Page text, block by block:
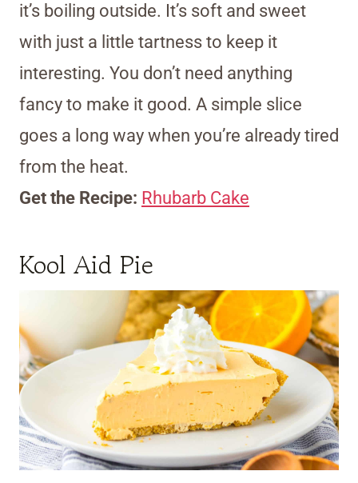
it’s boiling outside. It’s soft and sweet
with just a little tartness to keep it
interesting. You don’t need anything
fancy to make it good. A simple slice
goes a long way when you’re already tired
from the heat.
Get the Recipe: Rhubarb Cake
Kool Aid Pie